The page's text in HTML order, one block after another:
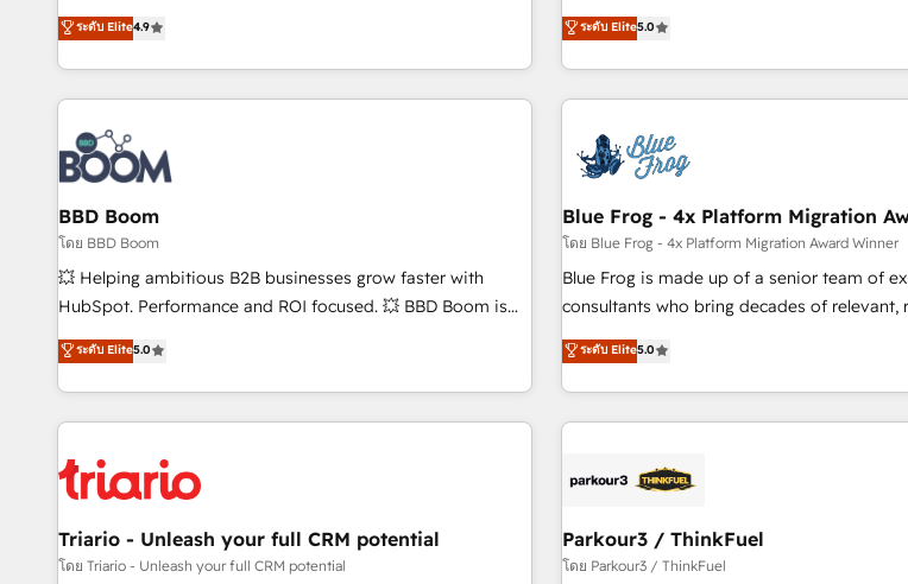
Agency to reach Diamond 🏆2014 HubSpot COS
Performance Award 🏆2014 HubSpot COS
Onboarding New or Check-fixing existing HubSpot portals
2️⃣ Scale Up | 100% HubSpot Task Execution... Global 24/7 ...
All Experts 3️⃣ Integrate | your entire Tech Stack with Custom
Integrations Slash months from your API Integration
project... ⬅️ Click "Contact Business" ⬅️ to access 150+
Kickstart Integration templates that put HubSpot in the
center of your tech stack, syncing... 🛍️ Shopify or
WooCommerce 💲 Stripe or Paypal 💰 Sage or Netsuite 🤖
Google or Microsoft ✍️ DocuSign or PandaDoc 🌐 Avalara or
Quaderno HubSnacks holds the rare Advanced "Custom
Integrations" Accreditation, securely sync data across... 🔄
| seamlessly off your old CRM onto a clean new HubSpot
portal with Advanced Website and CRM Migrations using
ระดับ Elite4.9
end CRM solutions that accelerate growth,
operational efficiency, and ensure faster
HubSpot. What sets us apart? Our people-centric approach.
From day one, our team takes the time to
understand your unique needs, crafting
that deliver impactful results. Our mission is to empower
expert training, unmatched
support, we equip your team to adopt new
confidence and achieve a unified, data-
customer engagement.
ระดับ Elite5.0
BBD Boom
โดย BBD Boom
💥 Helping ambitious B2B businesses grow faster with
HubSpot. Performance and ROI focused. 💥 BBD Boom is
the HubSpot partner that can help you to HubSpot Better.
We work with your teams to solve all your HubSpot
challenges and improve user adoption, sales process and
marketing results. Services 📚 Onboarding your team to
HubSpot set-up for better results 🌐 Website design and
build using HubSpot 🔌 Integrating HubSpot with other
systems 🎓 Training your teams to be HubSpot pros 📊
Lead generation services using HubSpot Why us? - SIX
ระดับ Elite5.0
Blue Frog - 4x Platform Migration
โดย Blue Frog - 4x Platform Migration Award Winner
Blue Frog is made up of a senior team of
consultants who bring decades of relevant,
experience to our client engagements. "Blue Frog is a top,
trusted partner in HubSpot's ecosystem for
team brings over a decade of experience
with deep knowledge of the HubSpot
helping our customers grow and finding
Frog in the HubSpot ecosystem leading the
customers!" - Yamini Rangan, CEO of HubSpot “Our
ระดับ Elite5.0
Triario - Unleash your full CRM potential
โดย Triario - Unleash your full CRM potential
Parkour3 / ThinkFuel
โดย Parkour3 / ThinkFuel